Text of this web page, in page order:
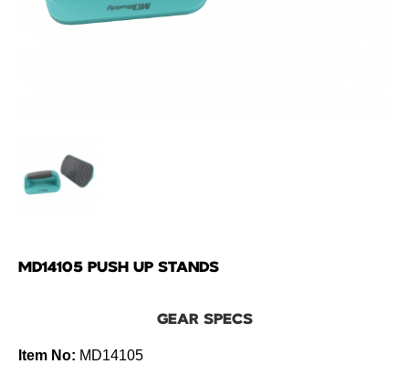
MD14105 PUSH UP STANDS
GEAR SPECS
Item No: MD14105